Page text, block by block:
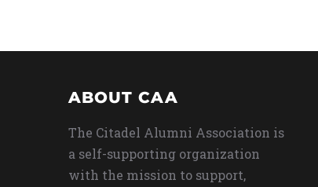
ABOUT CAA
The Citadel Alumni Association is
a self-supporting organization
with the mission to support,